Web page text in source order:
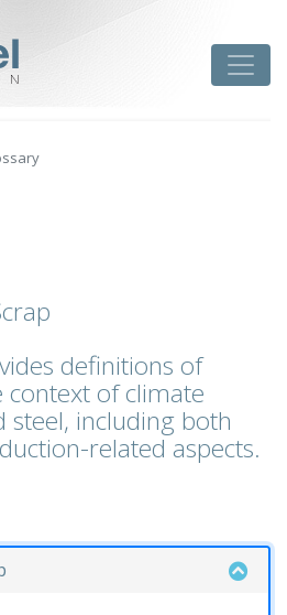
definitions of
of climate
steel, including both
related aspects.